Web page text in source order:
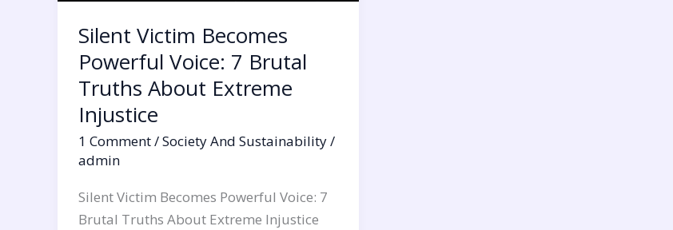
Silent Victim Becomes
Powerful Voice: 7 Brutal
Truths About Extreme
Injustice
1 Comment/Society And Sustainability/
admin
Silent Victim Becomes Powerful Voice: 7
Brutal Truths About Extreme Injustice
Injustice